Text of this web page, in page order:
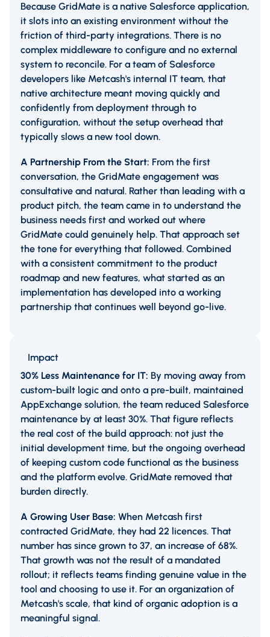
Because GridMate is a native Salesforce application,
it slots into an existing environment without the
friction of third-party integrations. There is no
complex middleware to configure and no external
system to reconcile. For a team of Salesforce
developers like Metcash's internal IT team, that
native architecture meant moving quickly and
confidently from deployment through to
configuration, without the setup overhead that
typically slows a new tool down.
A Partnership From the Start: From the first
conversation, the GridMate engagement was
consultative and natural. Rather than leading with a
product pitch, the team came in to understand the
business needs first and worked out where
GridMate could genuinely help. That approach set
the tone for everything that followed. Combined
with a consistent commitment to the product
roadmap and new features, what started as an
implementation has developed into a working
partnership that continues well beyond go-live.
Impact
30% Less Maintenance for IT: By moving away from
custom-built logic and onto a pre-built, maintained
AppExchange solution, the team reduced Salesforce
maintenance by at least 30%. That figure reflects
the real cost of the build approach: not just the
initial development time, but the ongoing overhead
of keeping custom code functional as the business
and the platform evolve. GridMate removed that
burden directly.
A Growing User Base: When Metcash first
contracted GridMate, they had 22 licences. That
number has since grown to 37, an increase of 68%.
That growth was not the result of a mandated
rollout; it reflects teams finding genuine value in the
tool and choosing to use it. For an organization of
Metcash's scale, that kind of organic adoption is a
meaningful signal.